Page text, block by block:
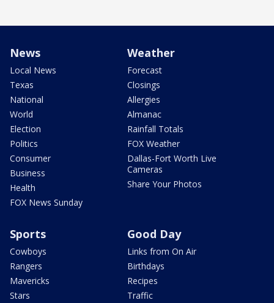
News
Local News
Texas
National
World
Election
Politics
Consumer
Business
Health
FOX News Sunday
Weather
Forecast
Closings
Allergies
Almanac
Rainfall Totals
FOX Weather
Dallas-Fort Worth Live
Cameras
Share Your Photos
Sports
Cowboys
Rangers
Mavericks
Stars
Good Day
Links from On Air
Birthdays
Recipes
Traffic